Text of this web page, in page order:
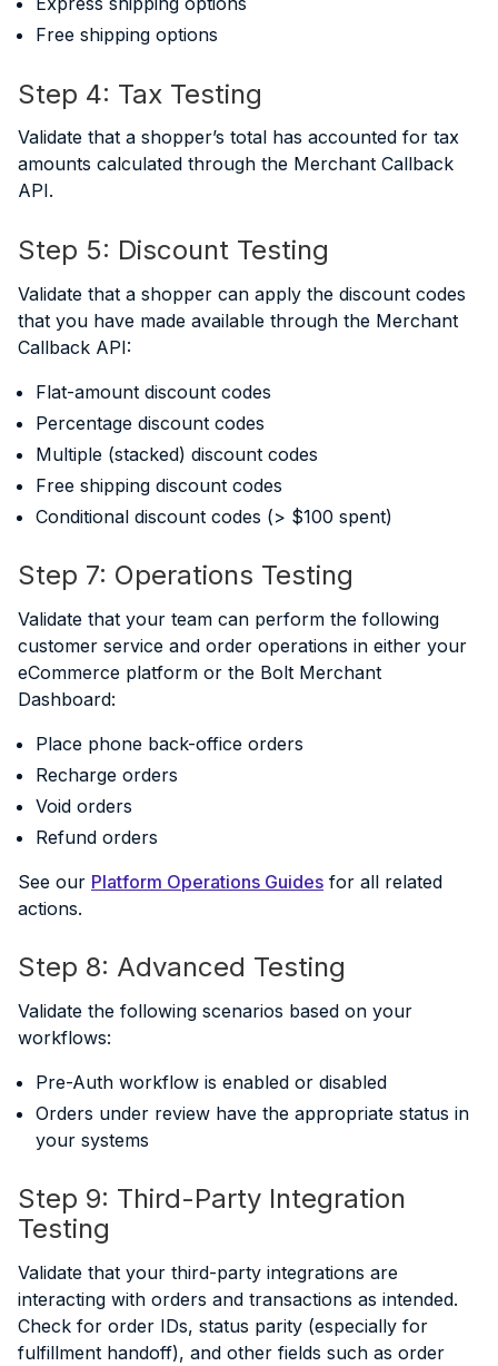
Free shipping options
Step 4: Tax Testing
Validate that a shopper’s total has accounted for tax
amounts calculated through the Merchant Callback
API.
Step 5: Discount Testing
Validate that a shopper can apply the discount codes
that you have made available through the Merchant
Callback API:
Flat-amount discount codes
Percentage discount codes
Multiple (stacked) discount codes
Free shipping discount codes
Conditional discount codes (> $100 spent)
Step 7: Operations Testing
Validate that your team can perform the following
customer service and order operations in either your
eCommerce platform or the Bolt Merchant
Dashboard:
Place phone back-office orders
Recharge orders
Void orders
Refund orders
See our Platform Operations Guides for all related
actions.
Step 8: Advanced Testing
Validate the following scenarios based on your
workflows:
Pre-Auth workflow is enabled or disabled
Orders under review have the appropriate status in
your systems
Step 9: Third-Party Integration
Testing
Validate that your third-party integrations are
interacting with orders and transactions as intended.
Check for order IDs, status parity (especially for
fulfillment handoff), and other fields such as order